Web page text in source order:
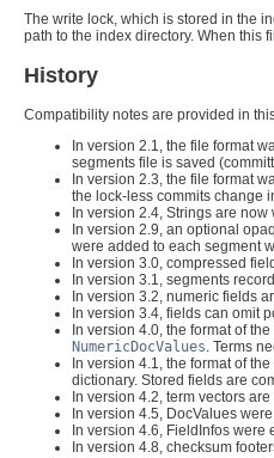
The write lock, which is stored in the
path to the index directory. When this
History
Compatibility notes are provided in
In version 2.1, the file format
segments file is saved
In version 2.3, the file format
the lock-less commits change
In version 2.4, Strings are
In version 2.9, an optional
were added to each segment
In version 3.0, compressed
In version 3.1, segments
In version 3.2, numeric fields
In version 3.4, fields can omit
In version 4.0, the format of
NumericDocValues. Terms
In version 4.1, the format of
dictionary. Stored fields are
In version 4.2, term vectors
In version 4.5, DocValues
In version 4.6, FieldInfos
In version 4.8, checksum